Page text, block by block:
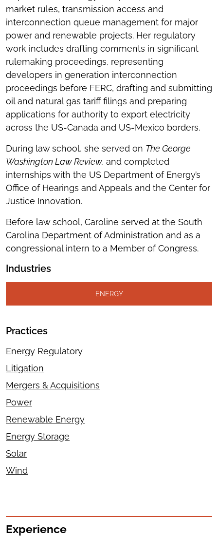
market rules, transmission access and
interconnection queue management for major
power and renewable projects. Her regulatory
work includes drafting comments in significant
rulemaking proceedings, representing
developers in generation interconnection
proceedings before FERC, drafting and submitting
oil and natural gas tariff filings and preparing
applications for authority to export electricity
across the US-Canada and US-Mexico borders.
During law school, she served on The George
Washington Law Review, and completed
internships with the US Department of Energy’s
Office of Hearings and Appeals and the Center for
Justice Innovation.
Before law school, Caroline served at the South
Carolina Department of Administration and as a
congressional intern to a Member of Congress.
Industries
ENERGY
Practices
Energy Regulatory
Litigation
Mergers & Acquisitions
Power
Renewable Energy
Energy Storage
Solar
Wind
Experience